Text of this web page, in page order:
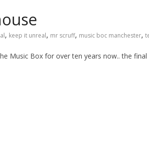
, keep it unreal, mr scruff, music boc manchester,
Music Box for over ten years now.. the